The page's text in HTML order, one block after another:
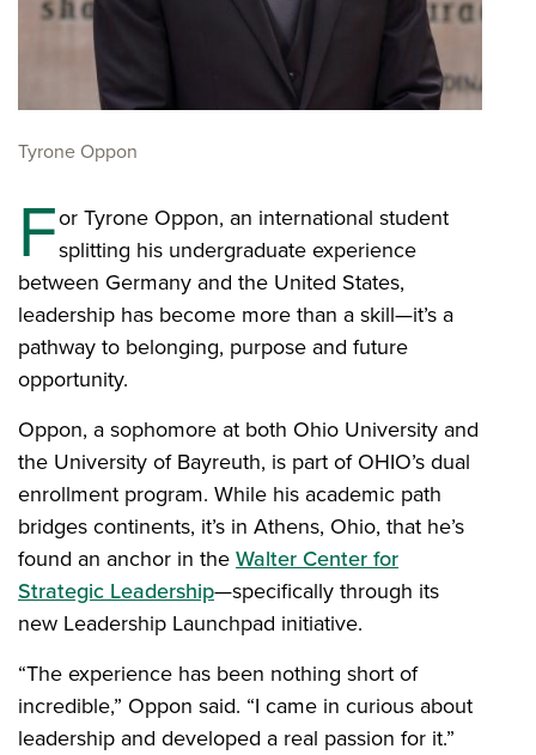
Tyrone Oppon
For Tyrone Oppon, an international student
splitting his undergraduate experience
between Germany and the United States,
leadership has become more than a skill—it’s a
pathway to belonging, purpose and future
opportunity.
Oppon, a sophomore at both Ohio University and
the University of Bayreuth, is part of OHIO’s dual
enrollment program. While his academic path
bridges continents, it’s in Athens, Ohio, that he’s
found an anchor in theWalter Center for
Strategic Leadership—specifically through its
new Leadership Launchpad initiative.
“The experience has been nothing short of
incredible,” Oppon said. “I came in curious about
leadership and developed a real passion for it.”